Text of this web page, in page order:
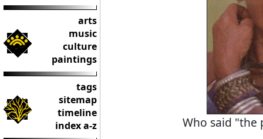
arts
music
culture
paintings
tags
sitemap
timeline
index a-z
Who said "the